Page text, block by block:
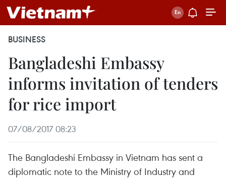
BUSINESS
Bangladeshi Embassy
informs invitation of tenders
for rice import
07/08/2017 08:23
The Bangladeshi Embassy in Vietnam has sent a
diplomatic note to the Ministry of Industry and